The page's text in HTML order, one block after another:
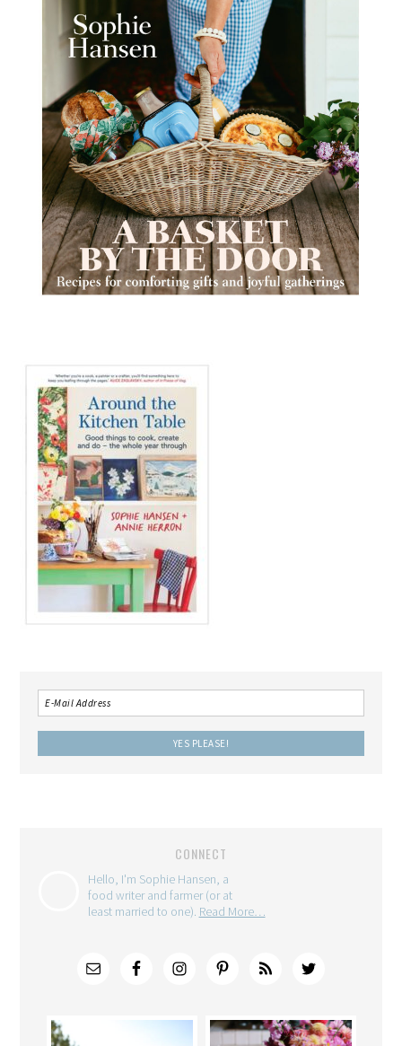
CONNECT
Hello, I'm Sophie Hansen, a
food writer and farmer (or at
least married to one). Read More…